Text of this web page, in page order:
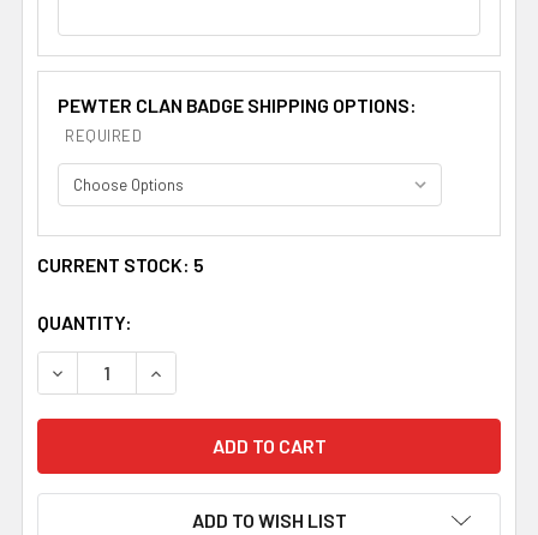
PEWTER CLAN BADGE SHIPPING OPTIONS:
REQUIRED
CURRENT STOCK: 5
QUANTITY:
DECREASE QUANTITY OF BUCHAN CLAN CAP CREST
INCREASE QUANTITY OF BUCHAN CLAN CAP
ADD TO WISH LIST